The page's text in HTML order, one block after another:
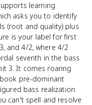
learning
asks you to identify
(root and quality) plus
is your label for first
and 4/2, where 4/2
seventh in the bass
3. It comes roaring
pre-dominant
bass realization
can't spell and resolve